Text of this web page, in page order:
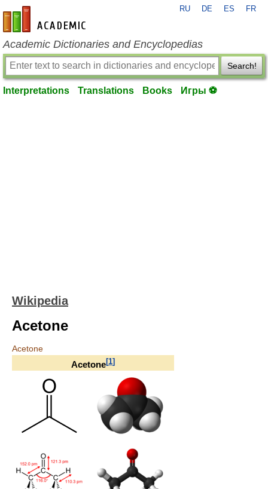
en-academic.com
RU DE ES FR
Academic Dictionaries and Encyclopedias
Search!
Interpretations Translations Books Игры ⚽
Wikipedia
Acetone
Acetone
Acetone[1]